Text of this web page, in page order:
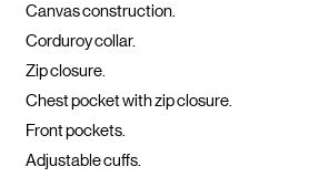
Canvas construction.
Corduroy collar.
Zip closure.
Chest pocket with zip closure.
Front pockets.
Adjustable cuffs.